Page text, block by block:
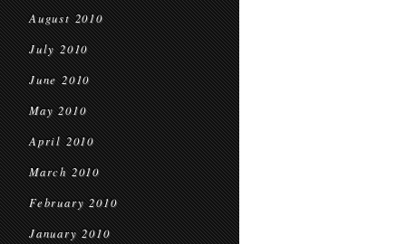
August 2010
July 2010
June 2010
May 2010
April 2010
March 2010
February 2010
January 2010